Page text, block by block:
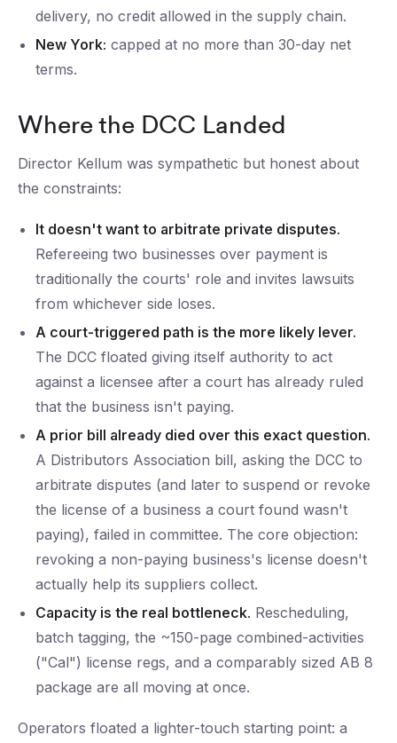
delivery, no credit allowed in the supply chain.
New York: capped at no more than 30-day net
terms.
Where the DCC Landed
Director Kellum was sympathetic but honest about
the constraints:
It doesn't want to arbitrate private disputes.
Refereeing two businesses over payment is
traditionally the courts' role and invites lawsuits
from whichever side loses.
A court-triggered path is the more likely lever.
The DCC floated giving itself authority to act
against a licensee after a court has already ruled
that the business isn't paying.
A prior bill already died over this exact question.
A Distributors Association bill, asking the DCC to
arbitrate disputes (and later to suspend or revoke
the license of a business a court found wasn't
paying), failed in committee. The core objection:
revoking a non-paying business's license doesn't
actually help its suppliers collect.
Capacity is the real bottleneck. Rescheduling,
batch tagging, the ~150-page combined-activities
("Cal") license regs, and a comparably sized AB 8
package are all moving at once.
Operators floated a lighter-touch starting point: a